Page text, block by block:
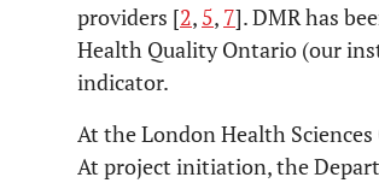
providers [2, 5, 7]. DMR has
Health Quality Ontario (our
indicator.
At the London Health
At project initiation, the